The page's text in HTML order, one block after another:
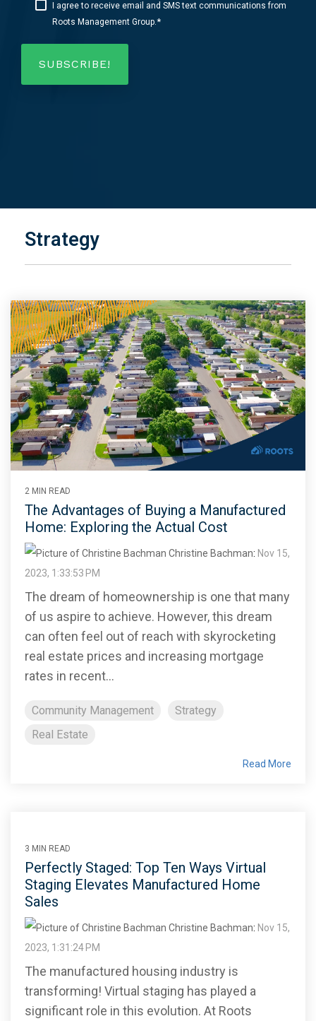
I agree to receive email and SMS text communications from
Roots Management Group.*
Strategy
2 MIN READ
The Advantages of Buying a Manufactured
Home: Exploring the Actual Cost
Christine Bachman: Nov 15,
2023, 1:33:53 PM
The dream of homeownership is one that many
of us aspire to achieve. However, this dream
can often feel out of reach with skyrocketing
real estate prices and increasing mortgage
rates in recent...
Community Management
Strategy
Real Estate
Read More
3 MIN READ
Perfectly Staged: Top Ten Ways Virtual
Staging Elevates Manufactured Home
Sales
Christine Bachman: Nov 15,
2023, 1:31:24 PM
The manufactured housing industry is
transforming! Virtual staging has played a
significant role in this evolution. At Roots